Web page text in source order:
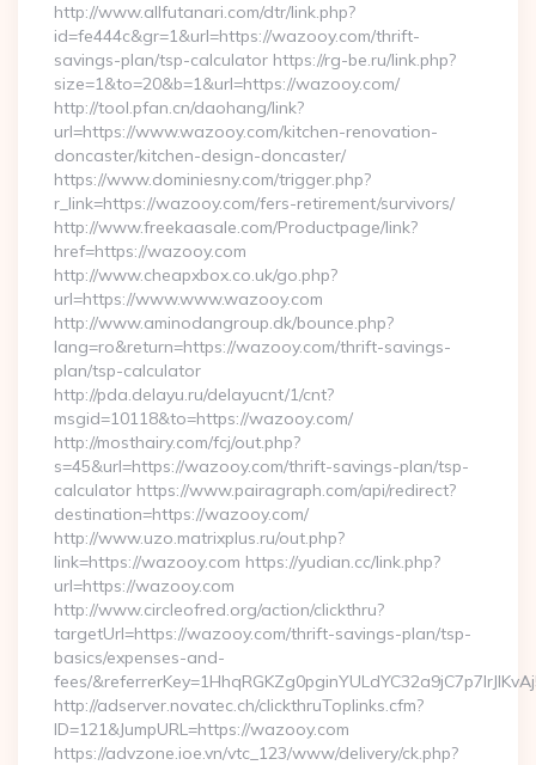
http://www.allfutanari.com/dtr/link.php?
id=fe444c&gr=1&url=https://wazooy.com/thrift-
savings-plan/tsp-calculator https://rg-be.ru/link.php?
size=1&to=20&b=1&url=https://wazooy.com/
http://tool.pfan.cn/daohang/link?
url=https://www.wazooy.com/kitchen-renovation-
doncaster/kitchen-design-doncaster/
https://www.dominiesny.com/trigger.php?
r_link=https://wazooy.com/fers-retirement/survivors/
http://www.freekaasale.com/Productpage/link?
href=https://wazooy.com
http://www.cheapxbox.co.uk/go.php?
url=https://www.www.wazooy.com
http://www.aminodangroup.dk/bounce.php?
lang=ro&return=https://wazooy.com/thrift-savings-
plan/tsp-calculator
http://pda.delayu.ru/delayucnt/1/cnt?
msgid=10118&to=https://wazooy.com/
http://mosthairy.com/fcj/out.php?
s=45&url=https://wazooy.com/thrift-savings-plan/tsp-
calculator https://www.pairagraph.com/api/redirect?
destination=https://wazooy.com/
http://www.uzo.matrixplus.ru/out.php?
link=https://wazooy.com https://yudian.cc/link.php?
url=https://wazooy.com
http://www.circleofred.org/action/clickthru?
targetUrl=https://wazooy.com/thrift-savings-plan/tsp-
basics/expenses-and-
fees/
http://adserver.novatec.ch/clickthruToplinks.cfm?
ID=121&JumpURL=https://wazooy.com
https://advzone.ioe.vn/vtc_123/www/delivery/ck.php?